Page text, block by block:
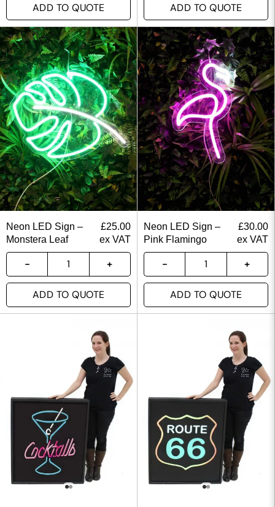
ADD TO QUOTE ADD TO QUOTE
Neon LED Sign –
Monstera Leaf
£25.00
ex VAT
ADD TO QUOTE
Neon LED Sign –
Pink Flamingo
£30.00
ex VAT
ADD TO QUOTE